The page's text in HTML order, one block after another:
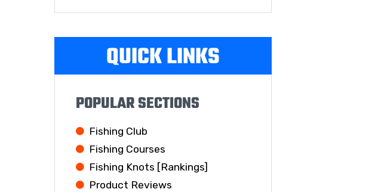
QUICK LINKS
POPULAR SECTIONS
Fishing Club
Fishing Courses
Fishing Knots [Rankings]
Product Reviews